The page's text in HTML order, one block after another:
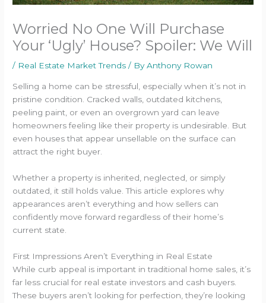
Worried No One Will Purchase
Your ‘Ugly’ House? Spoiler: We Will
/ Real Estate Market Trends / ByAnthony Rowan
Selling a home can be stressful, especially when it’s not in
pristine condition. Cracked walls, outdated kitchens,
peeling paint, or even an overgrown yard can leave
homeowners feeling like their property is undesirable. But
even houses that appear unsellable on the surface can
attract the right buyer.
Whether a property is inherited, neglected, or simply
outdated, it still holds value. This article explores why
appearances aren’t everything and how sellers can
confidently move forward regardless of their home’s
current state.
First Impressions Aren’t Everything in Real Estate
While curb appeal is important in traditional home sales, it’s
far less crucial for real estate investors and cash buyers.
These buyers aren’t looking for perfection, they’re looking